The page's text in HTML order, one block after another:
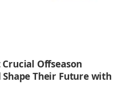
Offseason
Their Future with